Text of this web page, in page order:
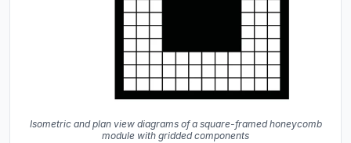
Isometric and plan view diagrams of a square-framed honeycomb
module with gridded components